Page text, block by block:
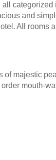
and
All rooms
of majestic
mouth-